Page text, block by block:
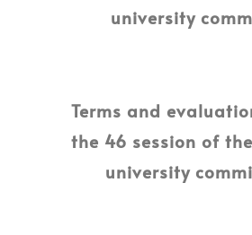
university
Terms and
the 46 session of
university